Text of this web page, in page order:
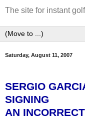
The site for instant
Saturday, August 11, 2007
SERGIO
SIGNING
AN